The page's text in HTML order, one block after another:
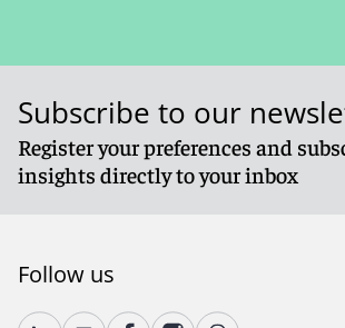
Subscribe to our
Register your preferences and
insights directly to your inbox
Follow us